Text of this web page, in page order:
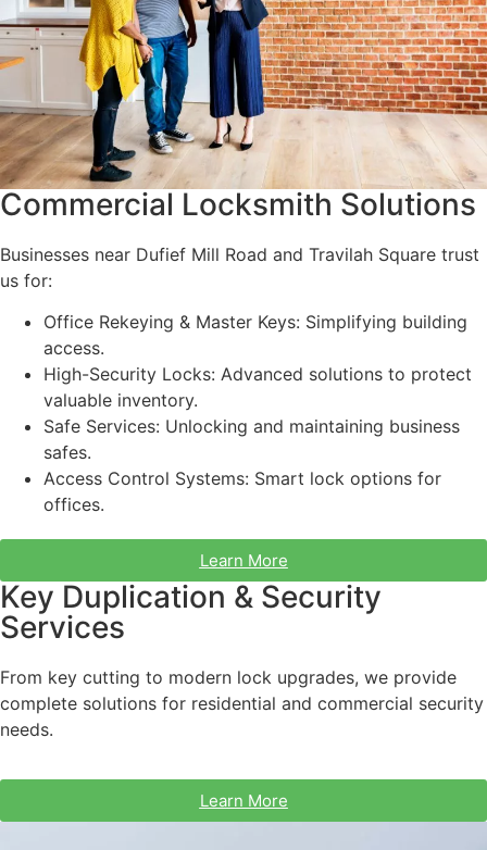
Commercial Locksmith Solutions
Businesses near Dufief Mill Road and Travilah Square trust
us for:
Office Rekeying & Master Keys: Simplifying building
access.
High-Security Locks: Advanced solutions to protect
valuable inventory.
Safe Services: Unlocking and maintaining business
safes.
Access Control Systems: Smart lock options for
offices.
Learn More
Key Duplication & Security
Services
From key cutting to modern lock upgrades, we provide
complete solutions for residential and commercial security
needs.
Learn More